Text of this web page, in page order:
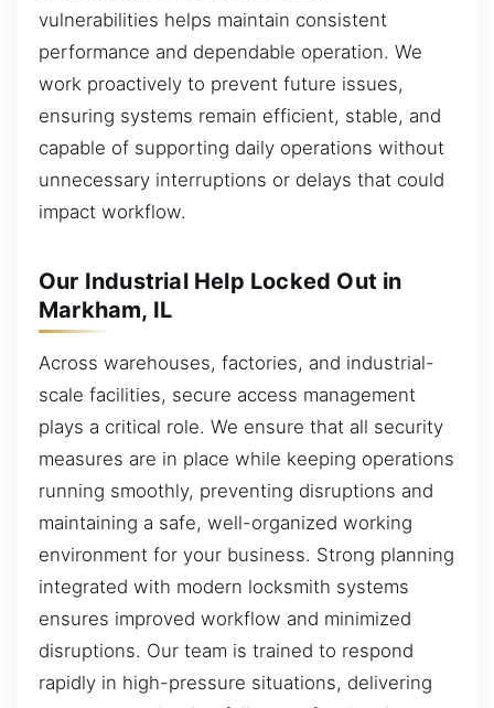
vulnerabilities helps maintain consistent
performance and dependable operation. We
work proactively to prevent future issues,
ensuring systems remain efficient, stable, and
capable of supporting daily operations without
unnecessary interruptions or delays that could
impact workflow.
Our Industrial Help Locked Out in
Markham, IL
Across warehouses, factories, and industrial-
scale facilities, secure access management
plays a critical role. We ensure that all security
measures are in place while keeping operations
running smoothly, preventing disruptions and
maintaining a safe, well-organized working
environment for your business. Strong planning
integrated with modern locksmith systems
ensures improved workflow and minimized
disruptions. Our team is trained to respond
rapidly in high-pressure situations, delivering